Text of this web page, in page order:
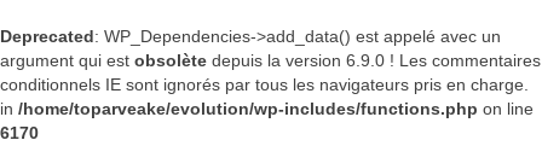
Deprecated: WP_Dependencies->add_data() est appelé avec un
argument qui est obsolète depuis la version 6.9.0 ! Les commentaires
conditionnels IE sont ignorés par tous les navigateurs pris en charge.
in /home/toparveake/evolution/wp-includes/functions.php on line
6170